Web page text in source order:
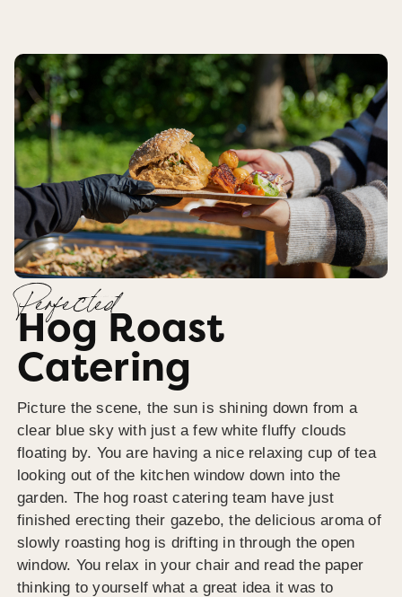
Perfected
Hog Roast
Catering
Picture the scene, the sun is shining down from a
clear blue sky with just a few white fluffy clouds
floating by. You are having a nice relaxing cup of tea
looking out of the kitchen window down into the
garden. The hog roast catering team have just
finished erecting their gazebo, the delicious aroma of
slowly roasting hog is drifting in through the open
window. You relax in your chair and read the paper
thinking to yourself what a great idea it was to